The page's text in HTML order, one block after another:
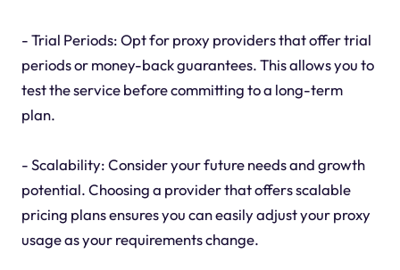
- Trial Periods: Opt for proxy providers that offer trial
periods or money-back guarantees. This allows you to
test the service before committing to a long-term
plan.
- Scalability: Consider your future needs and growth
potential. Choosing a provider that offers scalable
pricing plans ensures you can easily adjust your proxy
usage as your requirements change.